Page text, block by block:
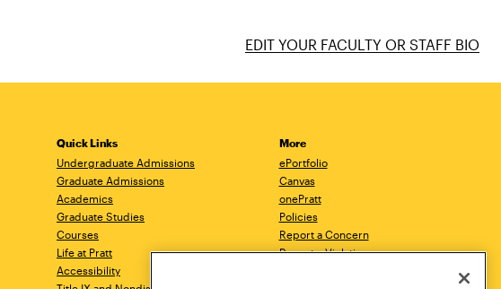
EDIT YOUR FACULTY OR STAFF BIO
Quick Links
Undergraduate Admissions
Graduate Admissions
Academics
Graduate Studies
Courses
Life at Pratt
Accessibility
More
ePortfolio
Canvas
onePratt
Policies
Report a Concern
Report a Violation